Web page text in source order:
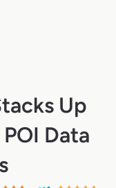
Up
Data